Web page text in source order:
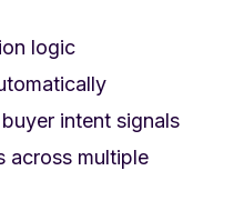
logic
intent signals
across multiple